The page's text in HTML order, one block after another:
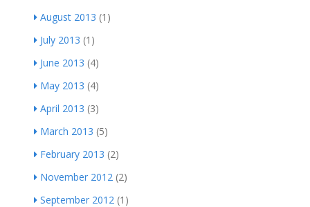
August 2013 (1)
July 2013 (1)
June 2013 (4)
May 2013 (4)
April 2013 (3)
March 2013 (5)
February 2013 (2)
November 2012 (2)
September 2012 (1)